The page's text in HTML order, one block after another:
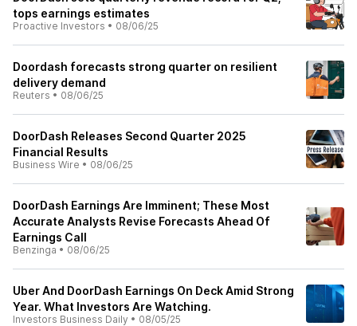
tops earnings estimates
Proactive Investors • 08/06/25
Doordash forecasts strong quarter on resilient
delivery demand
Reuters • 08/06/25
DoorDash Releases Second Quarter 2025
Financial Results
Business Wire • 08/06/25
DoorDash Earnings Are Imminent; These Most
Accurate Analysts Revise Forecasts Ahead Of
Earnings Call
Benzinga • 08/06/25
Uber And DoorDash Earnings On Deck Amid Strong
Year. What Investors Are Watching.
Investors Business Daily • 08/05/25